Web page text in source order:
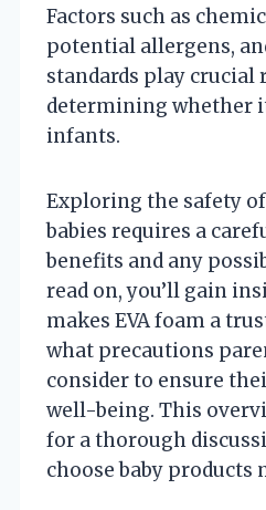
Factors such as
potential allergens,
standards play crucial
determining whether
infants.
Exploring the safety
babies requires a
benefits and any
read on, you’ll gain
makes EVA foam a
what precautions
consider to ensure
well-being. This
for a thorough
choose baby products